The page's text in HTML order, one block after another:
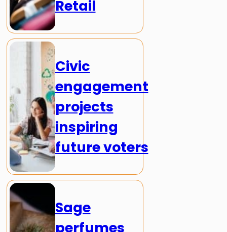
Retail
Civic
engagement
projects
inspiring
future voters
Sage
perfumes